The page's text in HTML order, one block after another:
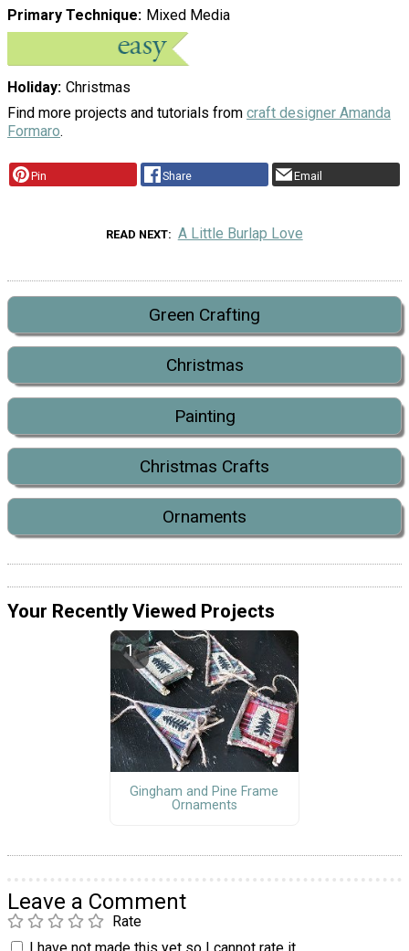
Primary Technique Mixed Media
Holiday Christmas
Find more projects and tutorials from craft designer Amanda
Formaro.
Pin Share Email
READ NEXT A Little Burlap Love
Green Crafting
Christmas
Painting
Christmas Crafts
Ornaments
Your Recently Viewed Projects
Gingham and Pine Frame
Ornaments
Leave a Comment
Rate